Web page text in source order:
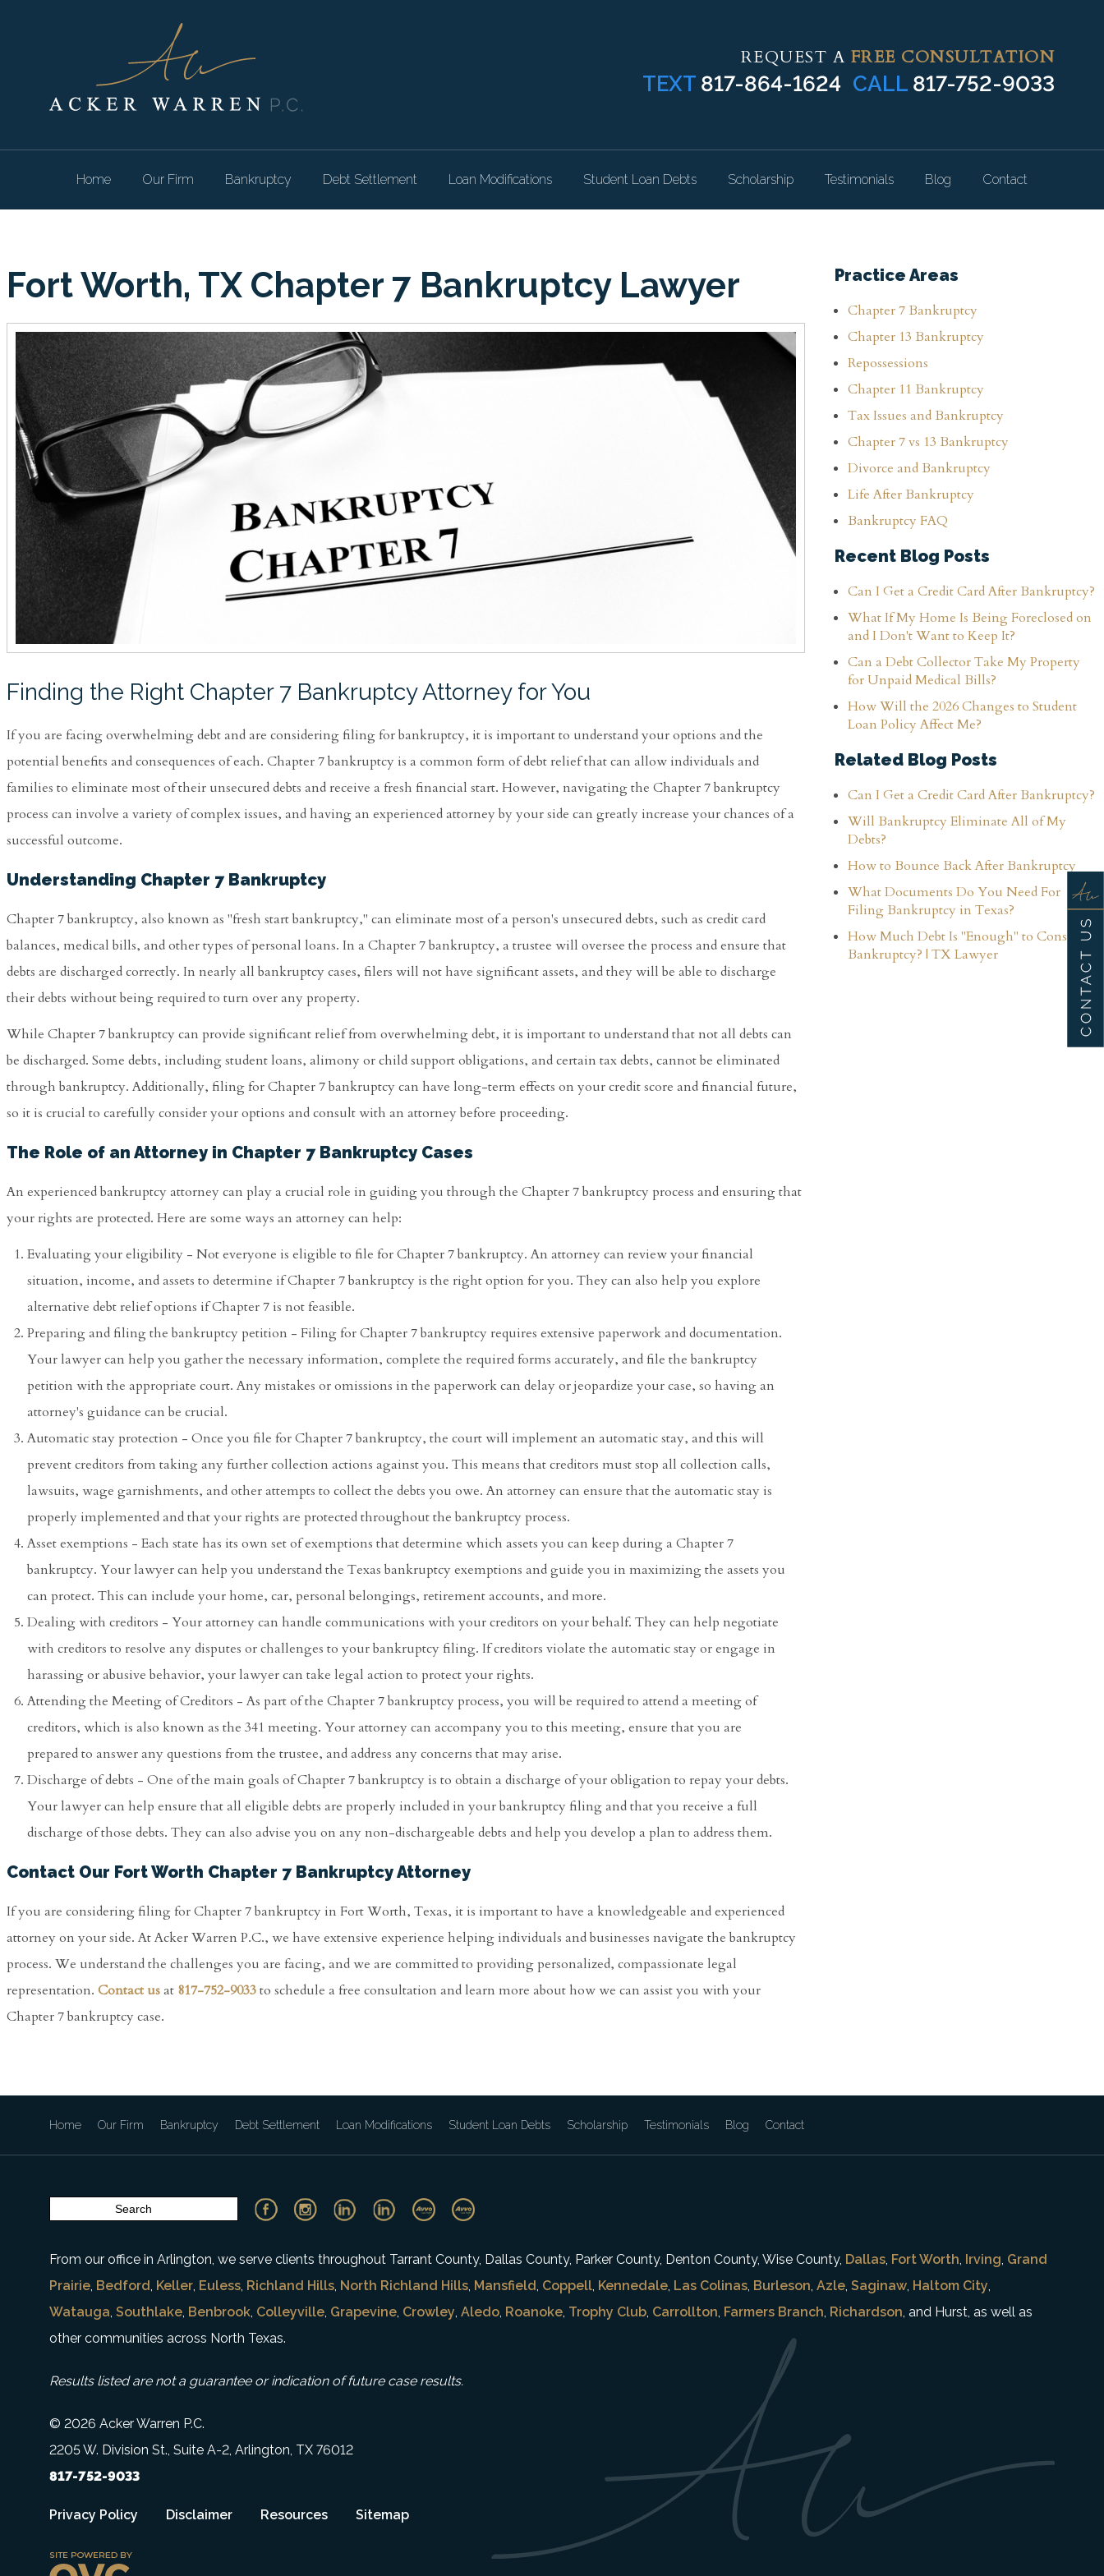
REQUEST A FREE CONSULTATION
TEXT 817-864-1624 CALL 817-752-9033
Home Our Firm Bankruptcy Debt Settlement Loan Modifications Student Loan Debts Scholarship Testimonials Blog Contact
Fort Worth, TX Chapter 7 Bankruptcy Lawyer
Finding the Right Chapter 7 Bankruptcy Attorney for You
If you are facing overwhelming debt and are considering filing for bankruptcy, it is important to understand your options and the
potential benefits and consequences of each. Chapter 7 bankruptcy is a common form of debt relief that can allow individuals and
families to eliminate most of their unsecured debts and receive a fresh financial start. However, navigating the Chapter 7 bankruptcy
process can involve a variety of complex issues, and having an experienced attorney by your side can greatly increase your chances of a
successful outcome.
Understanding Chapter 7 Bankruptcy
Chapter 7 bankruptcy, also known as "fresh start bankruptcy," can eliminate most of a person's unsecured debts, such as credit card
balances, medical bills, and other types of personal loans. In a Chapter 7 bankruptcy, a trustee will oversee the process and ensure that
debts are discharged correctly. In nearly all bankruptcy cases, filers will not have significant assets, and they will be able to discharge
their debts without being required to turn over any property.
While Chapter 7 bankruptcy can provide significant relief from overwhelming debt, it is important to understand that not all debts can
be discharged. Some debts, including student loans, alimony or child support obligations, and certain tax debts, cannot be eliminated
through bankruptcy. Additionally, filing for Chapter 7 bankruptcy can have long-term effects on your credit score and financial future,
so it is crucial to carefully consider your options and consult with an attorney before proceeding.
The Role of an Attorney in Chapter 7 Bankruptcy Cases
An experienced bankruptcy attorney can play a crucial role in guiding you through the Chapter 7 bankruptcy process and ensuring that
your rights are protected. Here are some ways an attorney can help:
Evaluating your eligibility - Not everyone is eligible to file for Chapter 7 bankruptcy. An attorney can review your financial
situation, income, and assets to determine if Chapter 7 bankruptcy is the right option for you. They can also help you explore
alternative debt relief options if Chapter 7 is not feasible.
Preparing and filing the bankruptcy petition - Filing for Chapter 7 bankruptcy requires extensive paperwork and documentation.
Your lawyer can help you gather the necessary information, complete the required forms accurately, and file the bankruptcy
petition with the appropriate court. Any mistakes or omissions in the paperwork can delay or jeopardize your case, so having an
attorney's guidance can be crucial.
Automatic stay protection - Once you file for Chapter 7 bankruptcy, the court will implement an automatic stay, and this will
prevent creditors from taking any further collection actions against you. This means that creditors must stop all collection calls,
lawsuits, wage garnishments, and other attempts to collect the debts you owe. An attorney can ensure that the automatic stay is
properly implemented and that your rights are protected throughout the bankruptcy process.
Asset exemptions - Each state has its own set of exemptions that determine which assets you can keep during a Chapter 7
bankruptcy. Your lawyer can help you understand the Texas bankruptcy exemptions and guide you in maximizing the assets you
can protect. This can include your home, car, personal belongings, retirement accounts, and more.
Dealing with creditors - Your attorney can handle communications with your creditors on your behalf. They can help negotiate
with creditors to resolve any disputes or challenges to your bankruptcy filing. If creditors violate the automatic stay or engage in
harassing or abusive behavior, your lawyer can take legal action to protect your rights.
Attending the Meeting of Creditors - As part of the Chapter 7 bankruptcy process, you will be required to attend a meeting of
creditors, which is also known as the 341 meeting. Your attorney can accompany you to this meeting, ensure that you are
prepared to answer any questions from the trustee, and address any concerns that may arise.
Discharge of debts - One of the main goals of Chapter 7 bankruptcy is to obtain a discharge of your obligation to repay your debts.
Your lawyer can help ensure that all eligible debts are properly included in your bankruptcy filing and that you receive a full
discharge of those debts. They can also advise you on any non-dischargeable debts and help you develop a plan to address them.
Contact Our Fort Worth Chapter 7 Bankruptcy Attorney
If you are considering filing for Chapter 7 bankruptcy in Fort Worth, Texas, it is important to have a knowledgeable and experienced
attorney on your side. At Acker Warren P.C., we have extensive experience helping individuals and businesses navigate the bankruptcy
process. We understand the challenges you are facing, and we are committed to providing personalized, compassionate legal
representation. Contact usat 817-752-9033to schedule a free consultation and learn more about how we can assist you with your
Chapter 7 bankruptcy case.
Practice Areas
Chapter 7 Bankruptcy
Chapter 13 Bankruptcy
Repossessions
Chapter 11 Bankruptcy
Tax Issues and Bankruptcy
Chapter 7 vs 13 Bankruptcy
Divorce and Bankruptcy
Life After Bankruptcy
Bankruptcy FAQ
Recent Blog Posts
Can I Get a Credit Card After Bankruptcy?
What If My Home Is Being Foreclosed on
and I Don't Want to Keep It?
Can a Debt Collector Take My Property
for Unpaid Medical Bills?
How Will the 2026 Changes to Student
Loan Policy Affect Me?
Related Blog Posts
Can I Get a Credit Card After Bankruptcy?
Will Bankruptcy Eliminate All of My
Debts?
How to Bounce Back After Bankruptcy
What Documents Do You Need For
Filing Bankruptcy in Texas?
How Much Debt Is "Enough" to Consider
Bankruptcy? | TX Lawyer
Home Our Firm Bankruptcy Debt Settlement Loan Modifications Student Loan Debts Scholarship Testimonials Blog Contact
From our office in Arlington, we serve clients throughout Tarrant County, Dallas County, Parker County, Denton County, Wise County, Dallas Fort Worth Irving Grand
Prairie Bedford Keller Euless Richland Hills North Richland Hills Mansfield Coppell Kennedale Las Colinas Burleson Azle Saginaw Haltom City
Watauga Southlake Benbrook Colleyville Grapevine Crowley Aledo Roanoke Trophy Club Carrollton Farmers Branch Richardson , and Hurst, as well as
other communities across North Texas.
Results listed are not a guarantee or indication of future case results.
© 2026 Acker Warren P.C.
2205 W. Division St., Suite A-2, Arlington, TX 76012
817-752-9033
Privacy Policy Disclaimer Resources Sitemap